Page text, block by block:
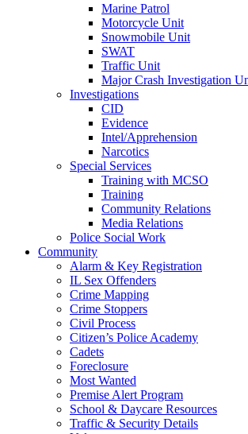
Marine Patrol
Motorcycle Unit
Snowmobile Unit
SWAT
Traffic Unit
Major Crash Investigation
Investigations
CID
Evidence
Intel/Apprehension
Narcotics
Special Services
Training with MCSO
Training
Community Relations
Media Relations
Police Social Work
Community
Alarm & Key Registration
IL Sex Offenders
Crime Mapping
Crime Stoppers
Civil Process
Citizen’s Police Academy
Cadets
Foreclosure
Most Wanted
Premise Alert Program
School & Daycare Resources
Traffic & Security Details